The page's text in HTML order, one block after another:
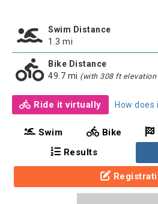
Swim Distance
1.3 mi
Bike Distance
49.7 mi (with 308 ft elevation
Ride it virtually How does
Swim Bike
Results